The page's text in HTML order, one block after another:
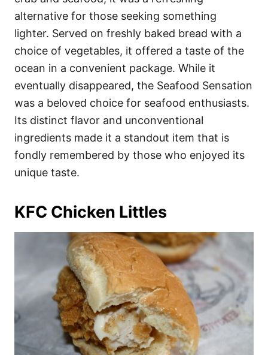
alternative for those seeking something
lighter. Served on freshly baked bread with a
choice of vegetables, it offered a taste of the
ocean in a convenient package. While it
eventually disappeared, the Seafood Sensation
was a beloved choice for seafood enthusiasts.
Its distinct flavor and unconventional
ingredients made it a standout item that is
fondly remembered by those who enjoyed its
unique taste.
KFC Chicken Littles